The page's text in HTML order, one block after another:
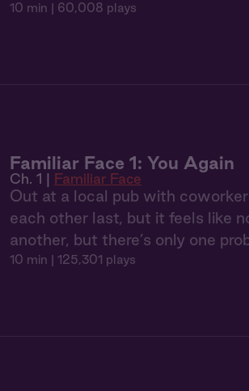
10 min | 60,008 plays
Familiar Face 1: You Again
Ch. 1 | Familiar Face
Out at a local pub with
each other last, but it feels like
another, but there’s only one
10 min | 125,301 plays